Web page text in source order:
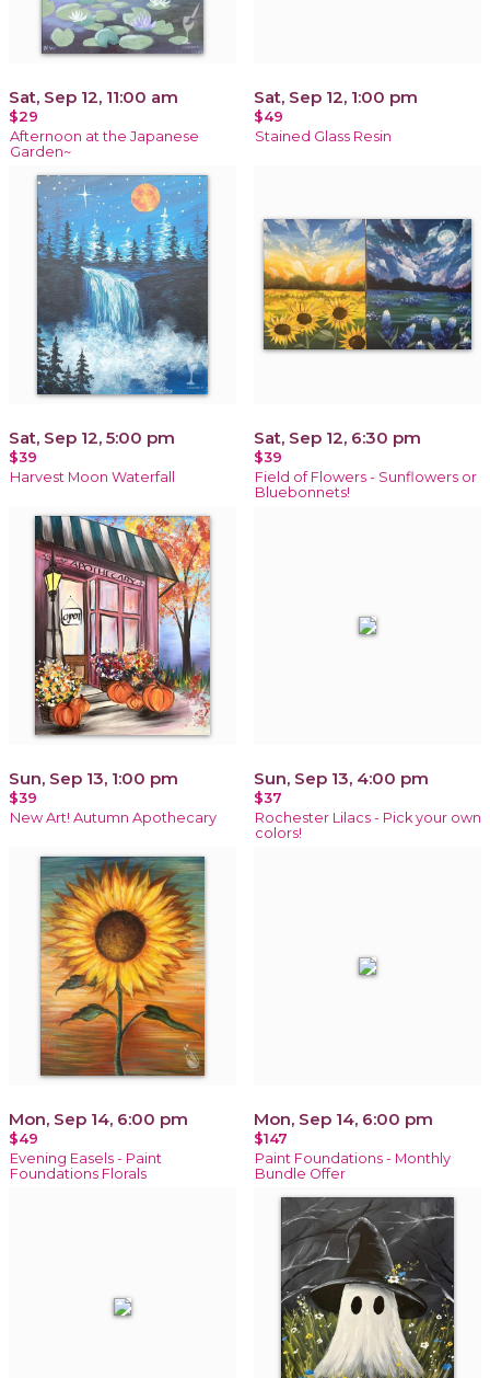
Sat, Sep 12, 11:00 am
$29
Afternoon at the Japanese
Garden~
Sat, Sep 12, 1:00 pm
$49
Stained Glass Resin
Sat, Sep 12, 5:00 pm
$39
Harvest Moon Waterfall
Sat, Sep 12, 6:30 pm
$39
Field of Flowers - Sunflowers or
Bluebonnets!
Sun, Sep 13, 1:00 pm
$39
New Art! Autumn Apothecary
Sun, Sep 13, 4:00 pm
$37
Rochester Lilacs - Pick your own
colors!
Mon, Sep 14, 6:00 pm
$49
Evening Easels - Paint
Foundations Florals
Mon, Sep 14, 6:00 pm
$147
Paint Foundations - Monthly
Bundle Offer